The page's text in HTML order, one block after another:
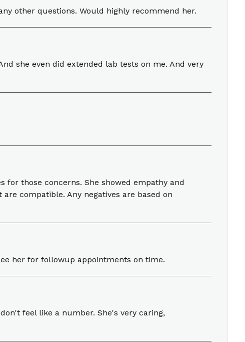
other questions. Would highly recommend her.
she even did extended lab tests on me. And very
those concerns. She showed empathy and
compatible. Any negatives are based on
her for followup appointments on time.
feel like a number. She's very caring,